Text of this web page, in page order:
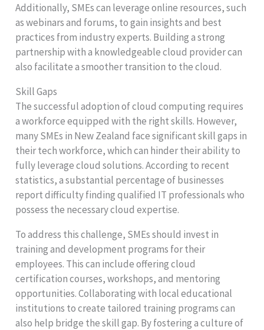
Additionally, SMEs can leverage online resources, such
as webinars and forums, to gain insights and best
practices from industry experts. Building a strong
partnership with a knowledgeable cloud provider can
also facilitate a smoother transition to the cloud.
Skill Gaps
The successful adoption of cloud computing requires
a workforce equipped with the right skills. However,
many SMEs in New Zealand face significant skill gaps in
their tech workforce, which can hinder their ability to
fully leverage cloud solutions. According to recent
statistics, a substantial percentage of businesses
report difficulty finding qualified IT professionals who
possess the necessary cloud expertise.
To address this challenge, SMEs should invest in
training and development programs for their
employees. This can include offering cloud
certification courses, workshops, and mentoring
opportunities. Collaborating with local educational
institutions to create tailored training programs can
also help bridge the skill gap. By fostering a culture of